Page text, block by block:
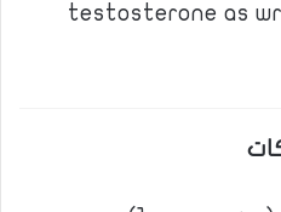
testosterone as